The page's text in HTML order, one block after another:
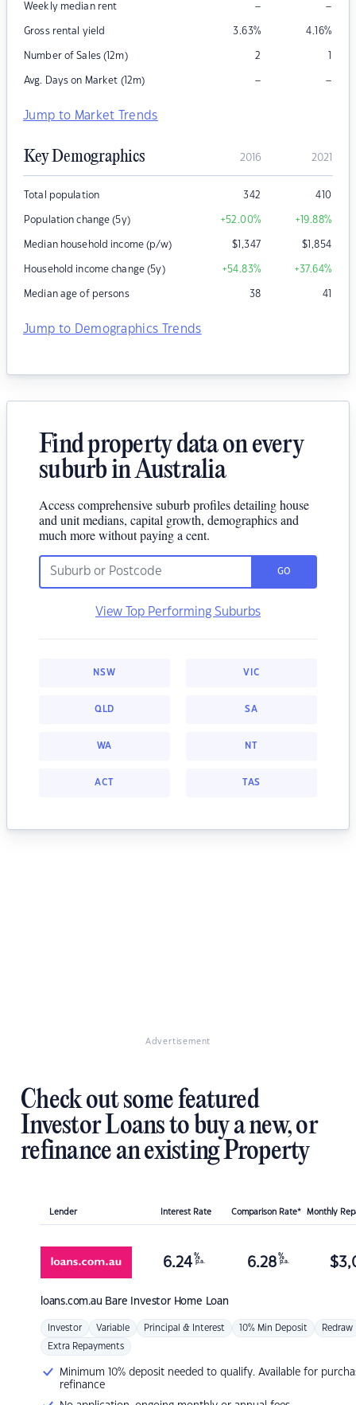
Weekly median rent – –
Gross rental yield 3.63% 4.16%
Number of Sales (12m) 2 1
Avg. Days on Market (12m) – –
Jump to Market Trends
Key Demographics 2016 2021
Total population 342 410
Population change (5y) +52.00% +19.88%
Median household income (p/w) $1,347 $1,854
Household income change (5y) +54.83% +37.64%
Median age of persons 38 41
Jump to Demographics Trends
Find property data on every
suburb in Australia
Access comprehensive suburb profiles detailing house
and unit medians, capital growth, demographics and
much more without paying a cent.
GO
View Top Performing Suburbs
NSW VIC
QLD SA
WA NT
ACT TAS
Advertisement
Check out some featured
Investor Loans to buy a new, or
refinance an existing Property
Lender Interest Rate Comparison Rate* Monthly
loans.com.au Bare Investor Home Loan
6.24 %
p.a. 6.28 %
p.a. $
Investor Variable Principal & Interest 10% Min Deposit Redraw
Extra Repayments
Minimum 10% deposit needed to qualify. Available for
refinance